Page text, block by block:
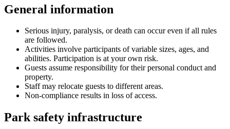
General information
Serious injury, paralysis, or death can occur even if all rules
are followed.
Activities involve participants of variable sizes, ages, and
abilities. Participation is at your own risk.
Guests assume responsibility for their personal conduct and
property.
Staff may relocate guests to different areas.
Non-compliance results in loss of access.
Park safety infrastructure